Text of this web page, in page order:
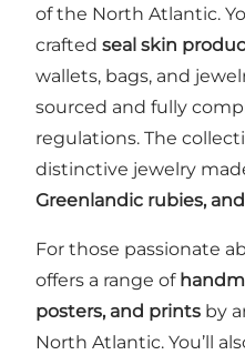
of the North Atlantic.
crafted seal skin
wallets, bags, and
sourced and fully
regulations. The
distinctive jewelry
Greenlandic rubies,
For those passionate
offers a range of
posters, and prints by
North Atlantic. You’ll